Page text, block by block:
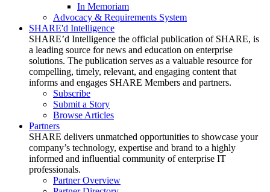
In Memoriam
Advocacy & Requirements System
SHARE'd Intelligence
SHARE’d Intelligence the official publication of SHARE, is
a leading source for news and education on enterprise
solutions. The publication serves as a valuable resource for
compelling, timely, relevant, and engaging content that
informs and engages SHARE Members and partners.
Subscribe
Submit a Story
Browse Articles
Partners
SHARE delivers unmatched opportunities to showcase your
company’s technology, expertise and brand to a highly
informed and influential community of enterprise IT
professionals.
Partner Overview